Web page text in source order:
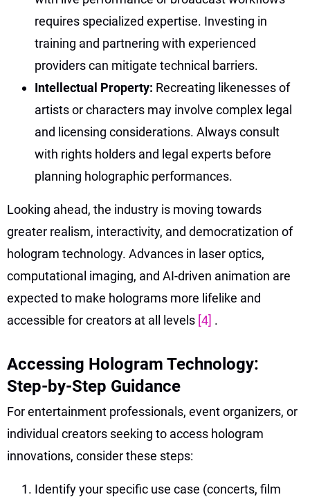
requires specialized expertise. Investing in
training and partnering with experienced
providers can mitigate technical barriers.
Intellectual Property: Recreating likenesses of
artists or characters may involve complex legal
and licensing considerations. Always consult
with rights holders and legal experts before
planning holographic performances.
Looking ahead, the industry is moving towards
greater realism, interactivity, and democratization of
hologram technology. Advances in laser optics,
computational imaging, and AI-driven animation are
expected to make holograms more lifelike and
accessible for creators at all levels [4] .
Accessing Hologram Technology:
Step-by-Step Guidance
For entertainment professionals, event organizers, or
individual creators seeking to access hologram
innovations, consider these steps:
Identify your specific use case (concerts, film